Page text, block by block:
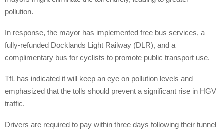
pollution.
In response, the mayor has implemented free bus services, a
fully-refunded Docklands Light Railway (DLR), and a
complimentary bus for cyclists to promote public transport use.
TfL has indicated it will keep an eye on pollution levels and
emphasized that the tolls should prevent a significant rise in HGV
traffic.
Drivers are required to pay within three days following their tunnel